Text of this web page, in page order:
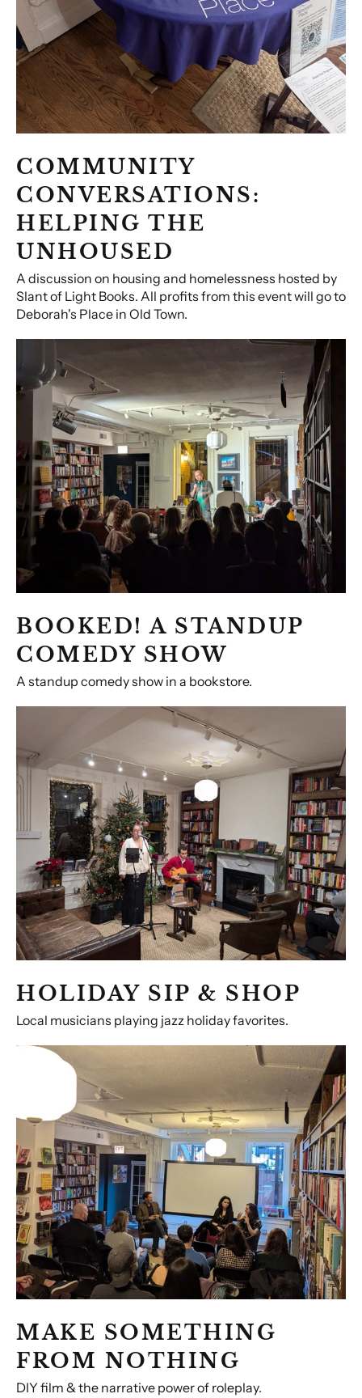
COMMUNITY
CONVERSATIONS:
HELPING THE
UNHOUSED
A discussion on housing and homelessness hosted by
Slant of Light Books. All profits from this event will go to
Deborah's Place in Old Town.
Booked!
A
Standup
Comedy
BOOKED! A STANDUP
COMEDY SHOW
A standup comedy show in a bookstore.
Shop
HOLIDAY SIP & SHOP
Local musicians playing jazz holiday favorites.
MAKE
SOMETHING
NOTHING
MAKE SOMETHING
FROM NOTHING
DIY film & the narrative power of roleplay.